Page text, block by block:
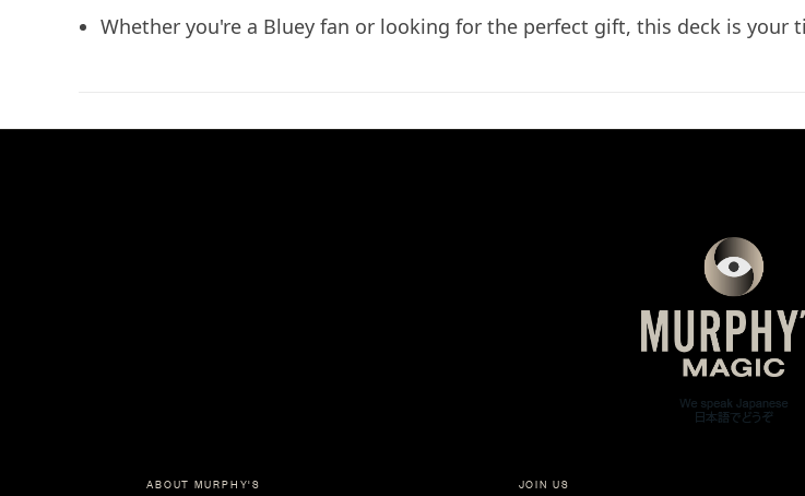
Whether you're a Bluey fan or looking for the perfect gift, this deck is your
ABOUT MURPHY'S JOIN US